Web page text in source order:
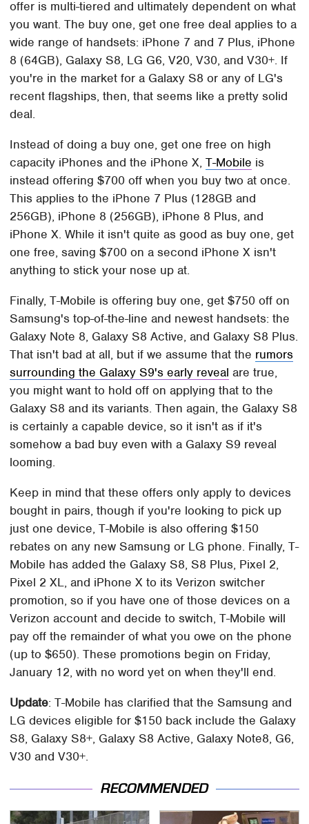
offer is multi-tiered and ultimately dependent on what
you want. The buy one, get one free deal applies to a
wide range of handsets: iPhone 7 and 7 Plus, iPhone
8 (64GB), Galaxy S8, LG G6, V20, V30, and V30+. If
you're in the market for a Galaxy S8 or any of LG's
recent flagships, then, that seems like a pretty solid
deal.
Instead of doing a buy one, get one free on high
capacity iPhones and the iPhone X,T-Mobile is
instead offering $700 off when you buy two at once.
This applies to the iPhone 7 Plus (128GB and
256GB), iPhone 8 (256GB), iPhone 8 Plus, and
iPhone X. While it isn't quite as good as buy one, get
one free, saving $700 on a second iPhone X isn't
anything to stick your nose up at.
Finally, T-Mobile is offering buy one, get $750 off on
Samsung's top-of-the-line and newest handsets: the
Galaxy Note 8, Galaxy S8 Active, and Galaxy S8 Plus.
That isn't bad at all, but if we assume that the rumors
surrounding the Galaxy S9's early reveal are true,
you might want to hold off on applying that to the
Galaxy S8 and its variants. Then again, the Galaxy S8
is certainly a capable device, so it isn't as if it's
somehow a bad buy even with a Galaxy S9 reveal
looming.
Keep in mind that these offers only apply to devices
bought in pairs, though if you're looking to pick up
just one device, T-Mobile is also offering $150
rebates on any new Samsung or LG phone. Finally, T-
Mobile has added the Galaxy S8, S8 Plus, Pixel 2,
Pixel 2 XL, and iPhone X to its Verizon switcher
promotion, so if you have one of those devices on a
Verizon account and decide to switch, T-Mobile will
pay off the remainder of what you owe on the phone
(up to $650). These promotions begin on Friday,
January 12, with no word yet on when they'll end.
Update: T-Mobile has clarified that the Samsung and
LG devices eligible for $150 back include the Galaxy
S8, Galaxy S8+, Galaxy S8 Active, Galaxy Note8, G6,
V30 and V30+.
RECOMMENDED